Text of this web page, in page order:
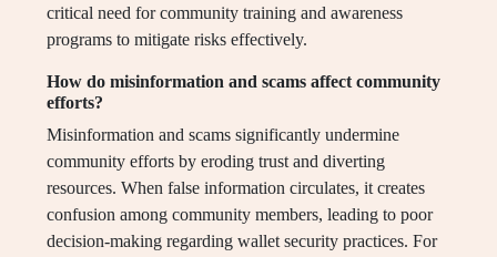
critical need for community training and awareness
programs to mitigate risks effectively.
How do misinformation and scams affect community
efforts?
Misinformation and scams significantly undermine
community efforts by eroding trust and diverting
resources. When false information circulates, it creates
confusion among community members, leading to poor
decision-making regarding wallet security practices. For